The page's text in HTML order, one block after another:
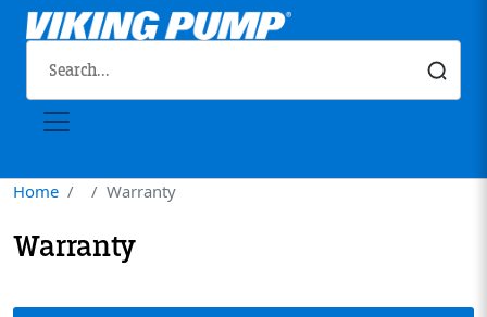
Home Warranty
Warranty